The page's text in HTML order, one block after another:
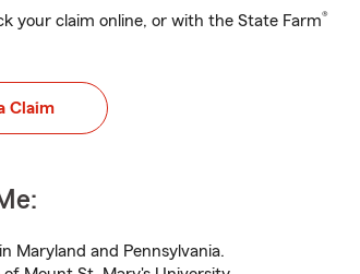
your claim online, or with the State Farm®
Claim
Maryland and Pennsylvania.